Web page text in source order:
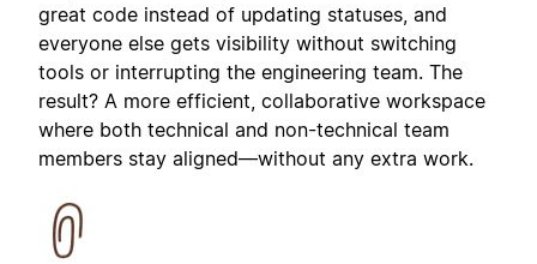
great code instead of updating statuses, and
everyone else gets visibility without switching
tools or interrupting the engineering team. The
result? A more efficient, collaborative workspace
where both technical and non-technical team
members stay aligned—without any extra work.